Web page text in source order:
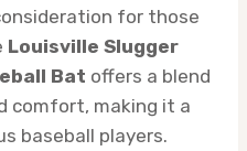
for those
Louisville Slugger
Bat offers a blend
comfort, making it a
baseball players.